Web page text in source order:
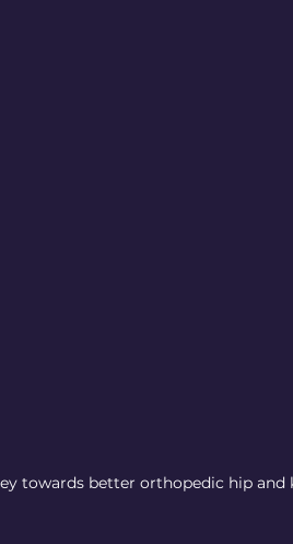
towards better orthopedic hip and